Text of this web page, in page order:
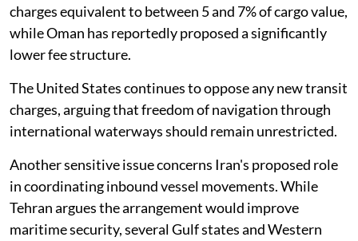
charges equivalent to between 5 and 7% of cargo value,
while Oman has reportedly proposed a significantly
lower fee structure.
The United States continues to oppose any new transit
charges, arguing that freedom of navigation through
international waterways should remain unrestricted.
Another sensitive issue concerns Iran's proposed role
in coordinating inbound vessel movements. While
Tehran argues the arrangement would improve
maritime security, several Gulf states and Western